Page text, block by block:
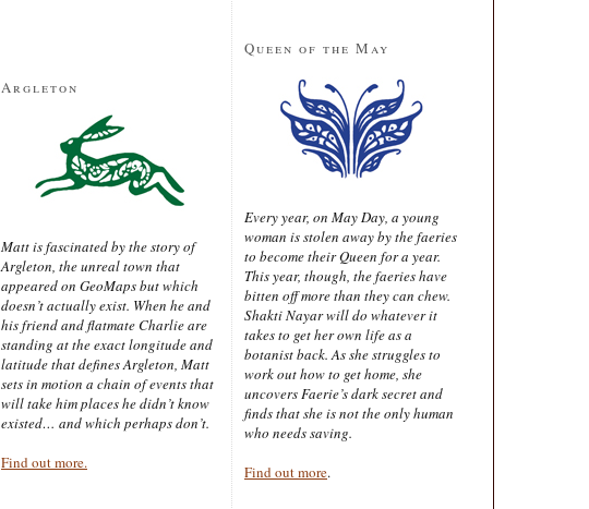
Argleton
Matt is fascinated by the story of
Argleton, the unreal town that
appeared on GeoMaps but which
doesn’t actually exist. When he and
his friend and flatmate Charlie are
standing at the exact longitude and
latitude that defines Argleton, Matt
sets in motion a chain of events that
will take him places he didn’t know
existed… and which perhaps don’t.
Find out more.
Queen of the May
Every year, on May Day, a young
woman is stolen away by the faeries
to become their Queen for a year.
This year, though, the faeries have
bitten off more than they can chew.
Shakti Nayar will do whatever it
takes to get her own life as a
botanist back. As she struggles to
work out how to get home, she
uncovers Faerie’s dark secret and
finds that she is not the only human
who needs saving.
Find out more.